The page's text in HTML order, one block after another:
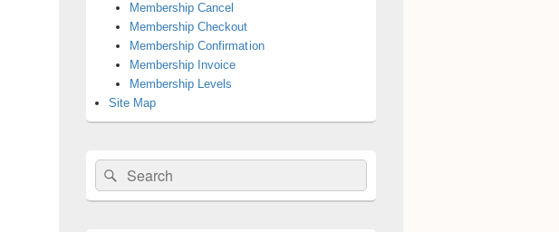
Membership Cancel
Membership Checkout
Membership Confirmation
Membership Invoice
Membership Levels
Site Map
Search
for:
Search